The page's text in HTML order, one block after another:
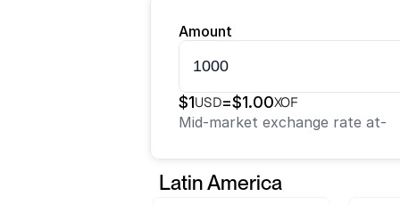
Amount
$1USD=$1.00XOF
Mid-market exchange rate at-
Latin America